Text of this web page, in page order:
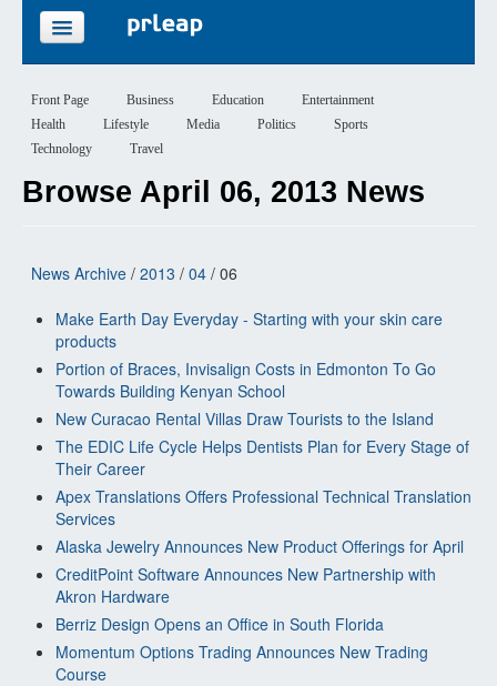
PRICING
SIGN UP
Front Page Business Education
Entertainment
Health
Lifestyle Media Politics
Sports
Technology
Travel
Browse April 06, 2013 News
News Archive / 2013 / 04 / 06
Make Earth Day Everyday - Starting with your skin care
products
Portion of Braces, Invisalign Costs in Edmonton To Go
Towards Building Kenyan School
New Curacao Rental Villas Draw Tourists to the Island
The EDIC Life Cycle Helps Dentists Plan for Every Stage of
Their Career
Apex Translations Offers Professional Technical Translation
Services
Alaska Jewelry Announces New Product Offerings for April
CreditPoint Software Announces New Partnership with
Akron Hardware
Berriz Design Opens an Office in South Florida
Momentum Options Trading Announces New Trading
Course